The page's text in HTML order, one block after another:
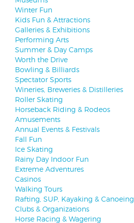
Winter Fun
Kids Fun & Attractions
Galleries & Exhibitions
Performing Arts
Summer & Day Camps
Worth the Drive
Bowling & Billiards
Spectator Sports
Wineries, Breweries & Distilleries
Roller Skating
Horseback Riding & Rodeos
Amusements
Annual Events & Festivals
Fall Fun
Ice Skating
Rainy Day Indoor Fun
Extreme Adventures
Casinos
Walking Tours
Rafting, SUP, Kayaking & Canoeing
Clubs & Organizations
Horse Racing & Wagering